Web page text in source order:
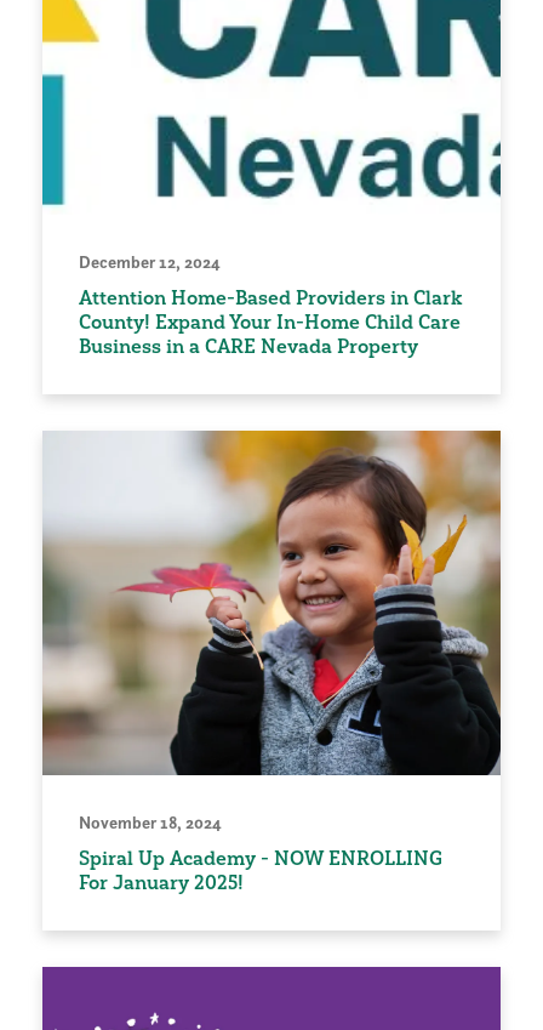
December 12, 2024
Attention Home-Based Providers in Clark
County! Expand Your In-Home Child Care
Business in a CARE Nevada Property
November 18, 2024
Spiral Up Academy - NOW ENROLLING
For January 2025!